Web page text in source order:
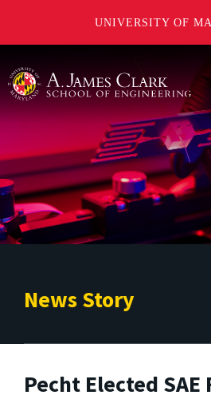
UNIVERSITY OF
News Story
Pecht Elected SAE